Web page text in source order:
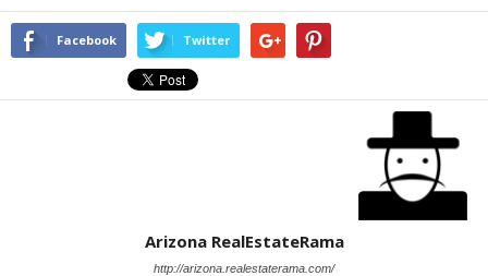
Facebook Twitter
Arizona RealEstateRama
http://arizona.realestaterama.com/